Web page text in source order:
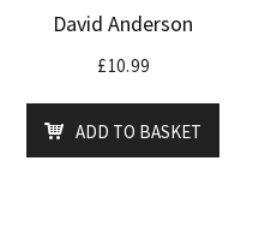
David Anderson
£10.99
ADD TO BASKET